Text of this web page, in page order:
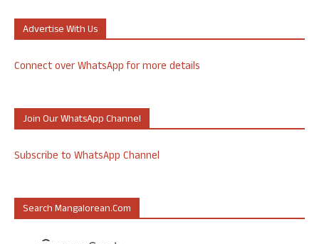
Advertise With Us
Connect over WhatsApp for more details
Join Our WhatsApp Channel
Subscribe to WhatsApp Channel
Search Mangalorean.com